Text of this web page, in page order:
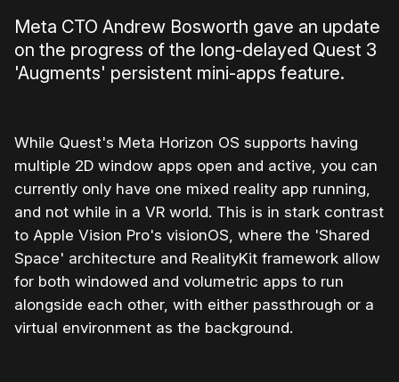
Meta CTO Andrew Bosworth gave an update
on the progress of the long-delayed Quest 3
'Augments' persistent mini-apps feature.
While Quest's Meta Horizon OS supports having
multiple 2D window apps open and active, you can
currently only have one mixed reality app running,
and not while in a VR world. This is in stark contrast
to Apple Vision Pro's visionOS, where the 'Shared
Space' architecture and RealityKit framework allow
for both windowed and volumetric apps to run
alongside each other, with either passthrough or a
virtual environment as the background.